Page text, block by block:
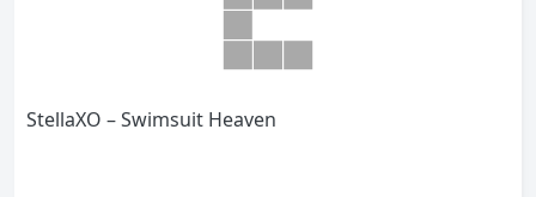
StellaXO – Swimsuit Heaven